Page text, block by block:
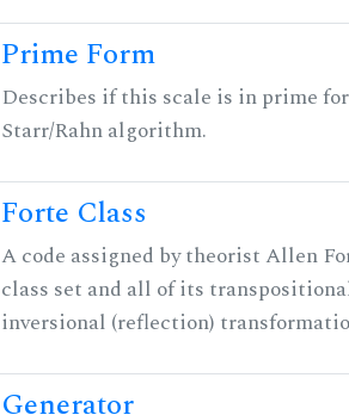
Prime Form
Describes if this scale is in prime
Starr/Rahn algorithm.
Forte Class
A code assigned by theorist Allen
class set and all of its
inversional (reflection)
Generator